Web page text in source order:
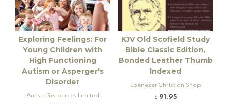
Exploring Feelings: For
Young Children with
High Functioning
Autism or Asperger's
Disorder
Autism Resources Limited
KJV Old Scofield Study
Bible Classic Edition,
Bonded Leather Thumb
Indexed
Ebenezer Christian Shop
$ 91.95